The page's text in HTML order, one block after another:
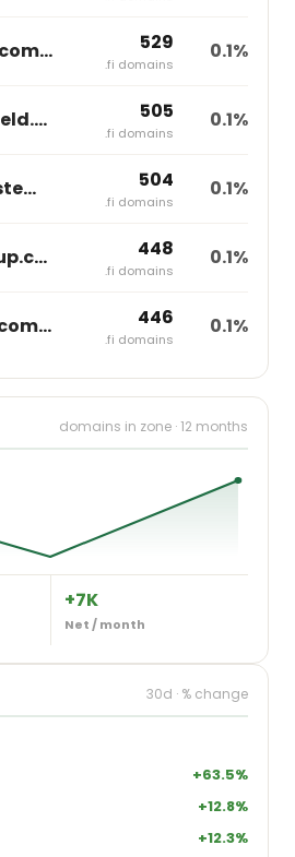
pointhq.comindependent 529
.fi domains
0.1%
nameshield.net independent505
.fi domains
0.1%
namesystem.se independent504
.fi domains
0.1%
missgroup.com 448
.fi domains
0.1%
Domain.comNewfold Digital 446
.fi domains
0.1%
domains in zone · 12 months
+7K
Net / month
30d · % change
+63.5%
+12.8%
+12.3%